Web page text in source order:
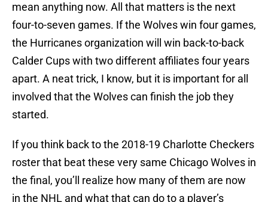
mean anything now. All that matters is the next
four-to-seven games. If the Wolves win four games,
the Hurricanes organization will win back-to-back
Calder Cups with two different affiliates four years
apart. A neat trick, I know, but it is important for all
involved that the Wolves can finish the job they
started.
If you think back to the 2018-19 Charlotte Checkers
roster that beat these very same Chicago Wolves in
the final, you’ll realize how many of them are now
in the NHL and what that can do to a player’s